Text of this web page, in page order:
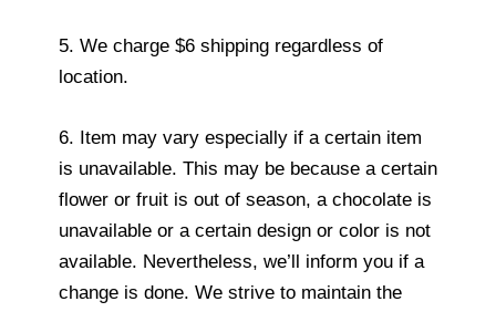
5. We charge $6 shipping regardless of
location.
6. Item may vary especially if a certain item
is unavailable. This may be because a certain
flower or fruit is out of season, a chocolate is
unavailable or a certain design or color is not
available. Nevertheless, we’ll inform you if a
change is done. We strive to maintain the